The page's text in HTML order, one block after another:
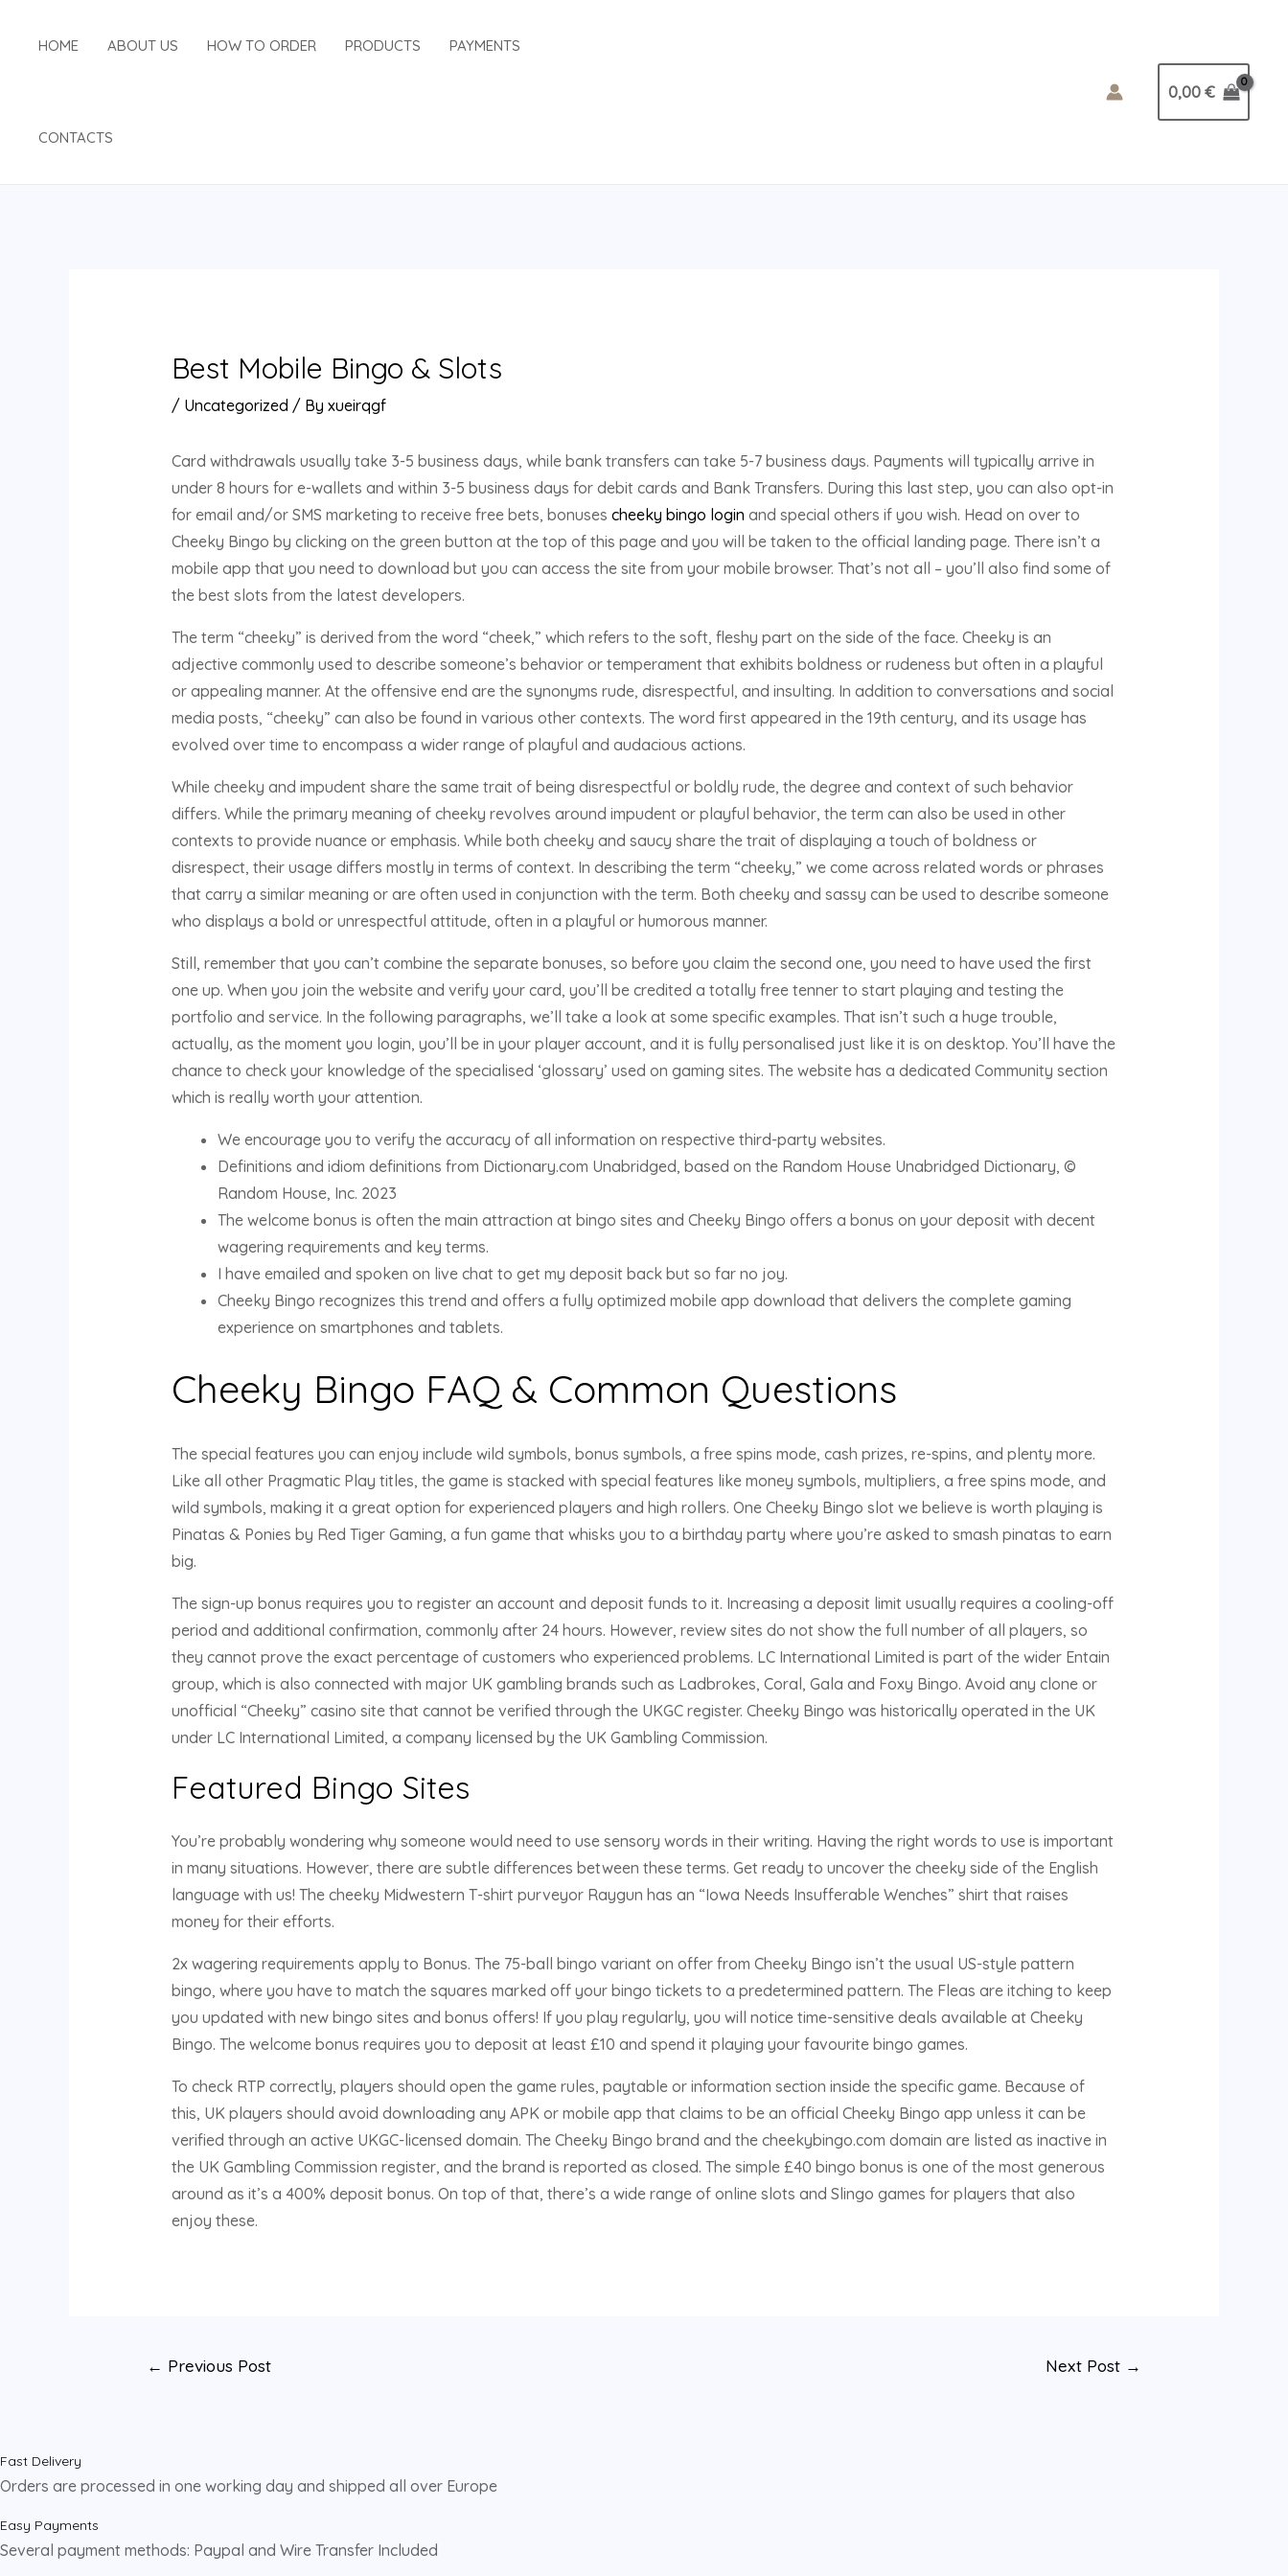
HOME ABOUT US HOW TO ORDER PRODUCTS PAYMENTS
CONTACTS
0,00 €
Best Mobile Bingo & Slots
/ Uncategorized / By xueirqgf
Card withdrawals usually take 3-5 business days, while bank transfers can take 5-7 business days. Payments will typically arrive in
under 8 hours for e-wallets and within 3-5 business days for debit cards and Bank Transfers. During this last step, you can also opt-in
for email and/or SMS marketing to receive free bets, bonuses cheeky bingo login and special others if you wish. Head on over to
Cheeky Bingo by clicking on the green button at the top of this page and you will be taken to the official landing page. There isn’t a
mobile app that you need to download but you can access the site from your mobile browser. That’s not all – you’ll also find some of
the best slots from the latest developers.
The term “cheeky” is derived from the word “cheek,” which refers to the soft, fleshy part on the side of the face. Cheeky is an
adjective commonly used to describe someone’s behavior or temperament that exhibits boldness or rudeness but often in a playful
or appealing manner. At the offensive end are the synonyms rude, disrespectful, and insulting. In addition to conversations and social
media posts, “cheeky” can also be found in various other contexts. The word first appeared in the 19th century, and its usage has
evolved over time to encompass a wider range of playful and audacious actions.
While cheeky and impudent share the same trait of being disrespectful or boldly rude, the degree and context of such behavior
differs. While the primary meaning of cheeky revolves around impudent or playful behavior, the term can also be used in other
contexts to provide nuance or emphasis. While both cheeky and saucy share the trait of displaying a touch of boldness or
disrespect, their usage differs mostly in terms of context. In describing the term “cheeky,” we come across related words or phrases
that carry a similar meaning or are often used in conjunction with the term. Both cheeky and sassy can be used to describe someone
who displays a bold or unrespectful attitude, often in a playful or humorous manner.
Still, remember that you can’t combine the separate bonuses, so before you claim the second one, you need to have used the first
one up. When you join the website and verify your card, you’ll be credited a totally free tenner to start playing and testing the
portfolio and service. In the following paragraphs, we’ll take a look at some specific examples. That isn’t such a huge trouble,
actually, as the moment you login, you’ll be in your player account, and it is fully personalised just like it is on desktop. You’ll have the
chance to check your knowledge of the specialised ‘glossary’ used on gaming sites. The website has a dedicated Community section
which is really worth your attention.
We encourage you to verify the accuracy of all information on respective third-party websites.
Definitions and idiom definitions from Dictionary.com Unabridged, based on the Random House Unabridged Dictionary, ©
Random House, Inc. 2023
The welcome bonus is often the main attraction at bingo sites and Cheeky Bingo offers a bonus on your deposit with decent
wagering requirements and key terms.
I have emailed and spoken on live chat to get my deposit back but so far no joy.
Cheeky Bingo recognizes this trend and offers a fully optimized mobile app download that delivers the complete gaming
experience on smartphones and tablets.
Cheeky Bingo FAQ & Common Questions
The special features you can enjoy include wild symbols, bonus symbols, a free spins mode, cash prizes, re-spins, and plenty more.
Like all other Pragmatic Play titles, the game is stacked with special features like money symbols, multipliers, a free spins mode, and
wild symbols, making it a great option for experienced players and high rollers. One Cheeky Bingo slot we believe is worth playing is
Pinatas & Ponies by Red Tiger Gaming, a fun game that whisks you to a birthday party where you’re asked to smash pinatas to earn
big.
The sign-up bonus requires you to register an account and deposit funds to it. Increasing a deposit limit usually requires a cooling-off
period and additional confirmation, commonly after 24 hours. However, review sites do not show the full number of all players, so
they cannot prove the exact percentage of customers who experienced problems. LC International Limited is part of the wider Entain
group, which is also connected with major UK gambling brands such as Ladbrokes, Coral, Gala and Foxy Bingo. Avoid any clone or
unofficial “Cheeky” casino site that cannot be verified through the UKGC register. Cheeky Bingo was historically operated in the UK
under LC International Limited, a company licensed by the UK Gambling Commission.
Featured Bingo Sites
You’re probably wondering why someone would need to use sensory words in their writing. Having the right words to use is important
in many situations. However, there are subtle differences between these terms. Get ready to uncover the cheeky side of the English
language with us! The cheeky Midwestern T-shirt purveyor Raygun has an “Iowa Needs Insufferable Wenches” shirt that raises
money for their efforts.
2x wagering requirements apply to Bonus. The 75-ball bingo variant on offer from Cheeky Bingo isn’t the usual US-style pattern
bingo, where you have to match the squares marked off your bingo tickets to a predetermined pattern. The Fleas are itching to keep
you updated with new bingo sites and bonus offers! If you play regularly, you will notice time-sensitive deals available at Cheeky
Bingo. The welcome bonus requires you to deposit at least £10 and spend it playing your favourite bingo games.
To check RTP correctly, players should open the game rules, paytable or information section inside the specific game. Because of
this, UK players should avoid downloading any APK or mobile app that claims to be an official Cheeky Bingo app unless it can be
verified through an active UKGC-licensed domain. The Cheeky Bingo brand and the cheekybingo.com domain are listed as inactive in
the UK Gambling Commission register, and the brand is reported as closed. The simple £40 bingo bonus is one of the most generous
around as it’s a 400% deposit bonus. On top of that, there’s a wide range of online slots and Slingo games for players that also
enjoy these.
navigation
← Previous Post Next Post →
Fast Delivery
Orders are processed in one working day and shipped all over Europe
Easy Payments
Several payment methods: Paypal and Wire Transfer Included